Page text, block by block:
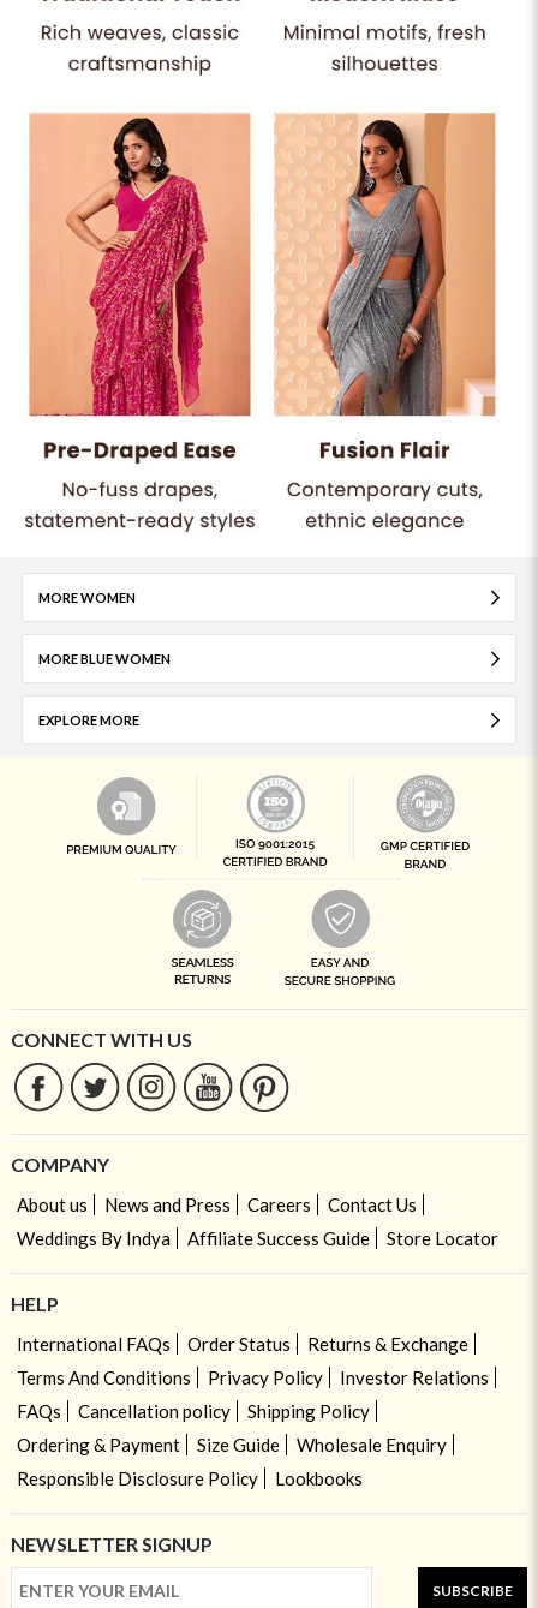
MORE WOMEN
MORE BLUE WOMEN
EXPLORE MORE
CONNECT WITH US
COMPANY
About us News and Press Careers
Contact Us
Weddings By Indya
Affiliate Success Guide Store Locator
HELP
International FAQs Order Status
Returns & Exchange
Terms And Conditions
Privacy Policy
Investor Relations
FAQs
Cancellation policy
Shipping Policy
Ordering & Payment
Size Guide
Wholesale Enquiry
Responsible Disclosure Policy
Lookbooks
NEWSLETTER SIGNUP
SUBSCRIBE